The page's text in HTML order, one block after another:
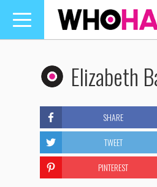
Toggle
navigation
Elizabeth
SHARE
TWEET
PINTEREST